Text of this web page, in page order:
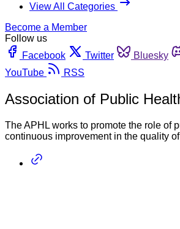
View All Categories
Become a Member
Follow us
Facebook
Twitter Bluesky
YouTube
RSS
Association of Public
The APHL works to promote the role of
continuous improvement in the quality